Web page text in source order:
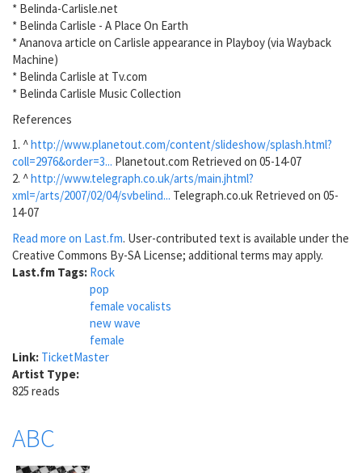
* Belinda-Carlisle.net
* Belinda Carlisle - A Place On Earth
* Ananova article on Carlisle appearance in Playboy (via Wayback
Machine)
* Belinda Carlisle at Tv.com
* Belinda Carlisle Music Collection
References
1. ^http://www.planetout.com/content/slideshow/splash.html?
coll=2976&order=3... Planetout.com Retrieved on 05-14-07
2. ^http://www.telegraph.co.uk/arts/main.jhtml?
xml=/arts/2007/02/04/svbelind... Telegraph.co.uk Retrieved on 05-
14-07
Read more on Last.fm. User-contributed text is available under the
Creative Commons By-SA License; additional terms may apply.
Last.fm Tags: Rock
pop
female vocalists
new wave
female
Link: TicketMaster
Artist Type:
825 reads
ABC